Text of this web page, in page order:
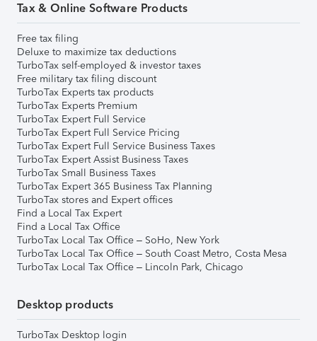
Tax & Online Software Products
Free tax filing
Deluxe to maximize tax deductions
TurboTax self-employed & investor taxes
Free military tax filing discount
TurboTax Experts tax products
TurboTax Experts Premium
TurboTax Expert Full Service
TurboTax Expert Full Service Pricing
TurboTax Expert Full Service Business Taxes
TurboTax Expert Assist Business Taxes
TurboTax Small Business Taxes
TurboTax Expert 365 Business Tax Planning
TurboTax stores and Expert offices
Find a Local Tax Expert
Find a Local Tax Office
TurboTax Local Tax Office – SoHo, New York
TurboTax Local Tax Office – South Coast Metro, Costa Mesa
TurboTax Local Tax Office – Lincoln Park, Chicago
Desktop products
TurboTax Desktop login